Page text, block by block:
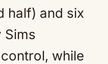
half) and six
Sims
while